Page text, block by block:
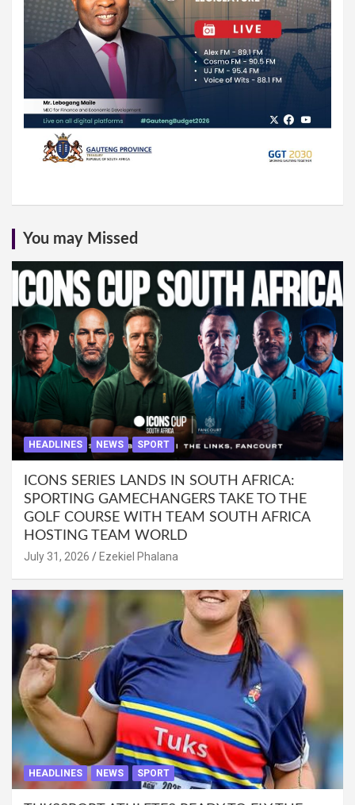
You may Missed
HEADLINES NEWS SPORT
ICONS SERIES LANDS IN SOUTH AFRICA:
SPORTING GAMECHANGERS TAKE TO THE
GOLF COURSE WITH TEAM SOUTH AFRICA
HOSTING TEAM WORLD
July 31, 2026 Ezekiel Phalana
HEADLINES NEWS SPORT